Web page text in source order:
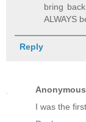
bring
ALWAYS
Reply
Anonymous
I was the